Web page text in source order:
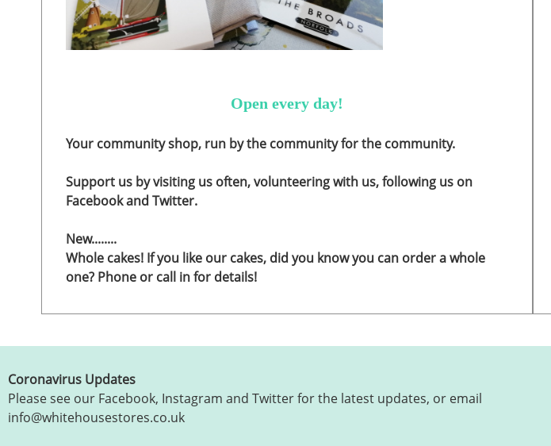
Open every day!
Your community shop, run by the community for the community.
Support us by visiting us often, volunteering with us, following us on
Facebook and Twitter.
New........
Whole cakes! If you like our cakes, did you know you can order a whole
one? Phone or call in for details!
Coronavirus Updates
Please see our Facebook, Instagram and Twitter for the latest updates, or email
info@whitehousestores.co.uk